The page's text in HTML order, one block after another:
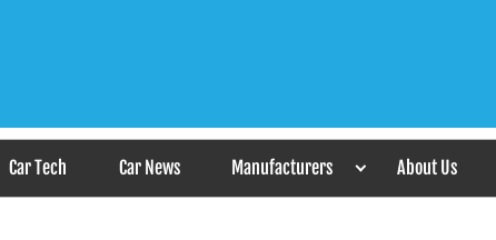
Car Tech Car News Manufacturers About Us